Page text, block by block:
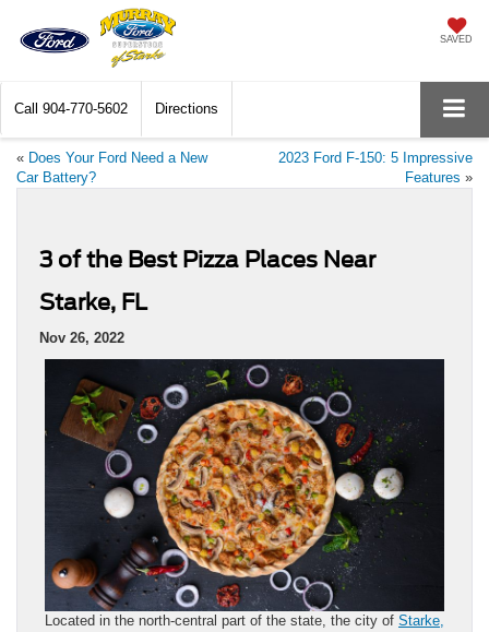
SAVED
Call 904-770-5602 Directions
« Does Your Ford Need a New
Car Battery?
2023 Ford F-150: 5 Impressive
Features »
3 of the Best Pizza Places Near
Starke, FL
Nov 26, 2022
Located in the north-central part of the state, the city of Starke,